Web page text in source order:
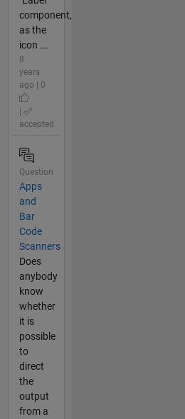
component,
as the
icon ...
8
years
ago | 0
accepted
Question
Apps
and
Bar
Code
Scanners
Does
anybody
know
whether
it is
possible
to
direct
the
output
from a